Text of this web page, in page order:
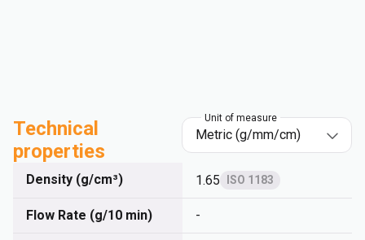
Technical
properties
Unit of measure
Density (g/cm³) 1.65 ISO 1183
Flow Rate (g/10 min) -